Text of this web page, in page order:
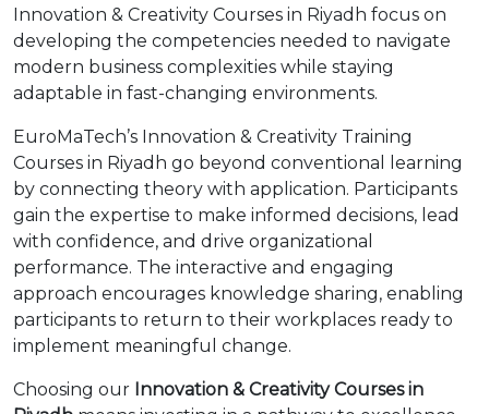
Innovation & Creativity Courses in Riyadh focus on
developing the competencies needed to navigate
modern business complexities while staying
adaptable in fast-changing environments.
EuroMaTech’s Innovation & Creativity Training
Courses in Riyadh go beyond conventional learning
by connecting theory with application. Participants
gain the expertise to make informed decisions, lead
with confidence, and drive organizational
performance. The interactive and engaging
approach encourages knowledge sharing, enabling
participants to return to their workplaces ready to
implement meaningful change.
Choosing our Innovation & Creativity Courses in